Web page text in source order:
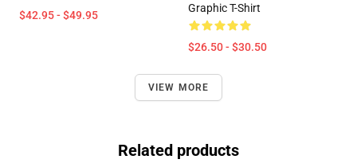
$42.95 - $49.95
Graphic T-Shirt
$26.50 - $30.50
VIEW MORE
Related products